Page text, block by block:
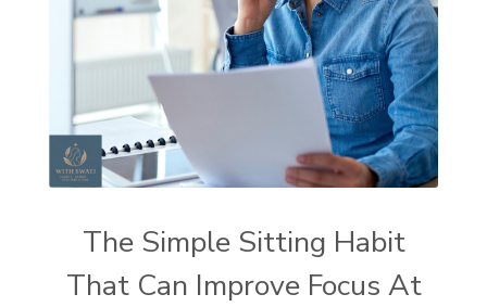
The Simple Sitting Habit
That Can Improve Focus At